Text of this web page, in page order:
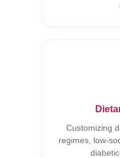
Customizing
regimes, low-